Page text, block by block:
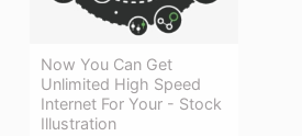
Now You Can Get
Unlimited High Speed
Internet For Your - Stock
Illustration